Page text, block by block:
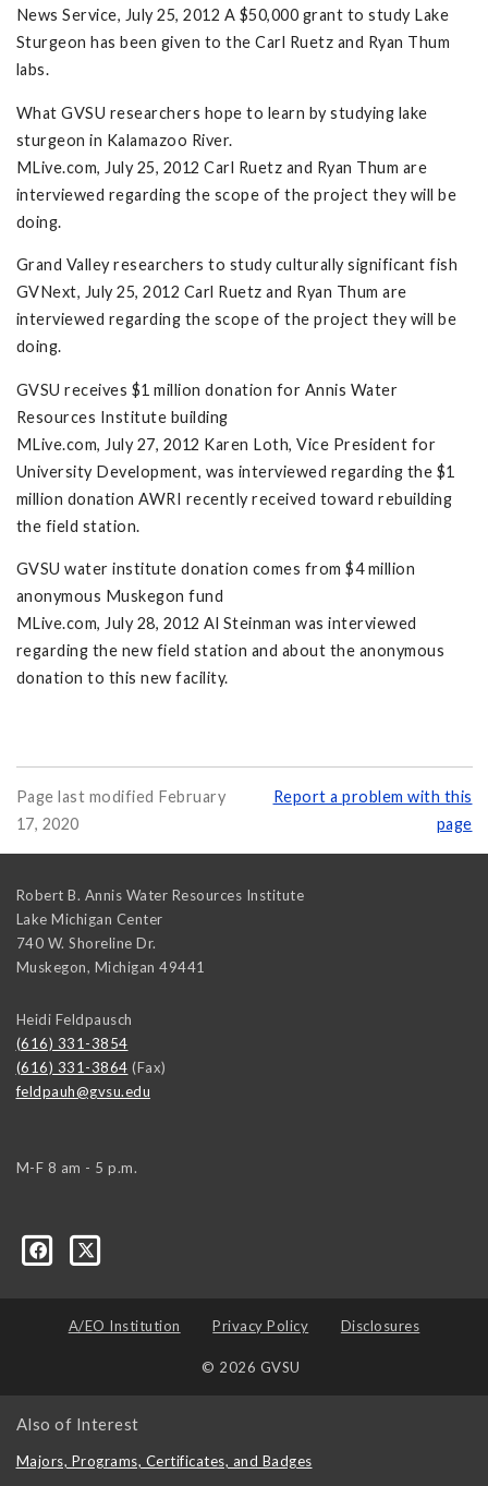
News Service, July 25, 2012 A $50,000 grant to study Lake
Sturgeon has been given to the Carl Ruetz and Ryan Thum
labs.
What GVSU researchers hope to learn by studying lake
sturgeon in Kalamazoo River.
MLive.com, July 25, 2012 Carl Ruetz and Ryan Thum are
interviewed regarding the scope of the project they will be
doing.
Grand Valley researchers to study culturally significant fish
GVNext, July 25, 2012 Carl Ruetz and Ryan Thum are
interviewed regarding the scope of the project they will be
doing.
GVSU receives $1 million donation for Annis Water
Resources Institute building
MLive.com, July 27, 2012 Karen Loth, Vice President for
University Development, was interviewed regarding the $1
million donation AWRI recently received toward rebuilding
the field station.
GVSU water institute donation comes from $4 million
anonymous Muskegon fund
MLive.com, July 28, 2012 Al Steinman was interviewed
regarding the new field station and about the anonymous
donation to this new facility.
Page last modified February
17, 2020
Report a problem with this
page
Robert B. Annis Water Resources Institute
Lake Michigan Center
740 W. Shoreline Dr.
Muskegon, Michigan 49441
Heidi Feldpausch
(616) 331-3854
(616) 331-3864 (Fax)
feldpauh@gvsu.edu
M-F 8 am - 5 p.m.
A/EO Institution Privacy Policy Disclosures
© 2026 GVSU
Also of Interest
Majors, Programs, Certificates, and Badges